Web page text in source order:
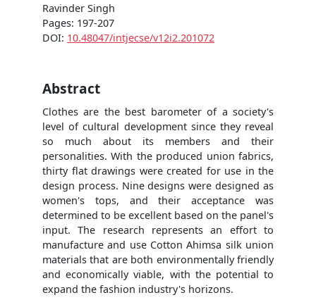
Ravinder Singh
Pages: 197-207
DOI: 10.48047/intjecse/v12i2.201072
Abstract
Clothes are the best barometer of a society's
level of cultural development since they reveal
so much about its members and their
personalities. With the produced union fabrics,
thirty flat drawings were created for use in the
design process. Nine designs were designed as
women's tops, and their acceptance was
determined to be excellent based on the panel's
input. The research represents an effort to
manufacture and use Cotton Ahimsa silk union
materials that are both environmentally friendly
and economically viable, with the potential to
expand the fashion industry's horizons.